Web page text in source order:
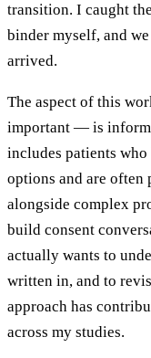
transition. I caught
binder myself, and
arrived.
The aspect of this
important — is
includes patients who
options and are often
alongside complex
build consent
actually wants to
written in, and to
approach has
across my studies.